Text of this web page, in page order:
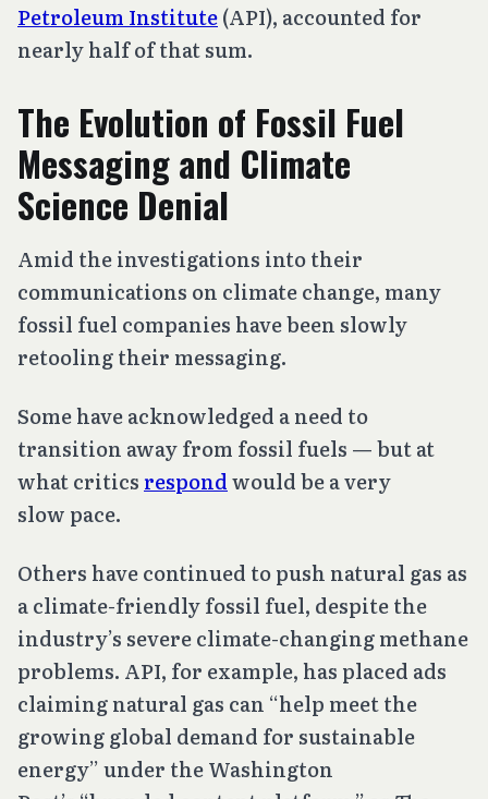
Petroleum Institute(API), accounted for
nearly half of that sum.
The Evolution of Fossil Fuel
Messaging and Climate
Science Denial
Amid the investigations into their
communications on climate change, many
fossil fuel companies have been slowly
retooling their messaging.
Some have acknowledged a need to
transition away from fossil fuels — but at
what critics respondwould be a very
slow pace.
Others have continued to push natural gas as
a climate-friendly fossil fuel, despite the
industry’s severe climate-changing methane
problems. API, for example, has placed ads
claiming natural gas can “help meet the
growing global demand for sustainable
energy” under the Washington